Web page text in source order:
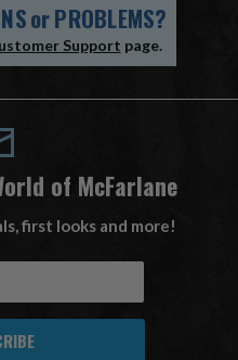
orPROBLEMS?
Support page.
of McFarlane
first looks and more!